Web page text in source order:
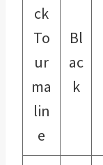
ck
To
ur
ma
lin
e
Bl
ac
k